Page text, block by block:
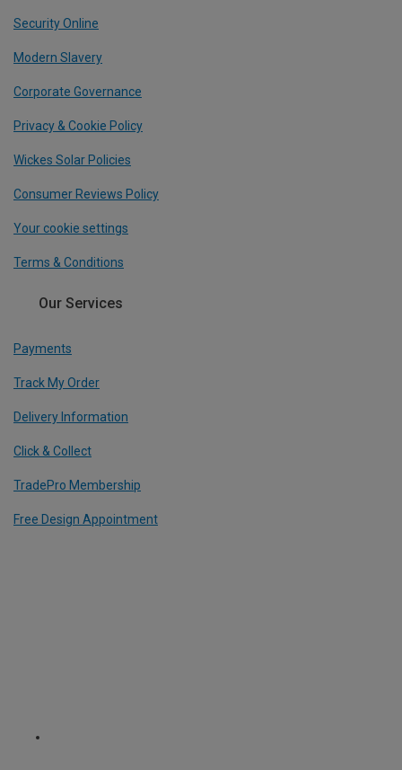
Security Online
Modern Slavery
Corporate Governance
Privacy & Cookie Policy
Wickes Solar Policies
Consumer Reviews Policy
Your cookie settings
Terms & Conditions
Our Services
Payments
Track My Order
Delivery Information
Click & Collect
TradePro Membership
Free Design Appointment